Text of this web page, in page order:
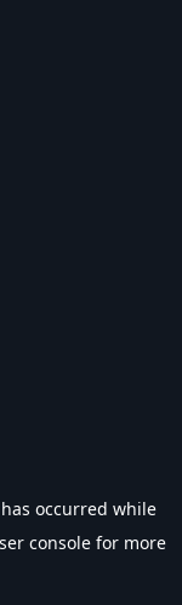
occurred while
console for more